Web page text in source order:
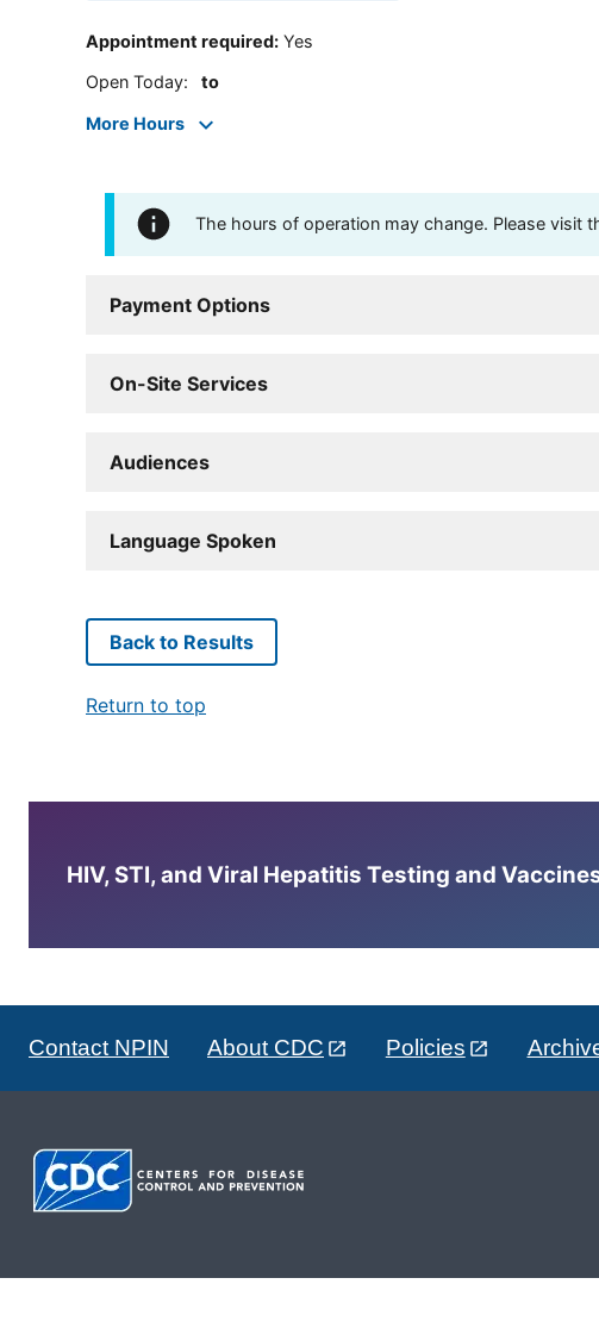
Appointment required: Yes
Open Today: to
More Hours
The hours of operation may change. Please visit
Payment Options
On-Site Services
Audiences
Language Spoken
Back to Results
Return to top
HIV, STI, and Viral Hepatitis Testing and
Contact NPIN About CDC Policies